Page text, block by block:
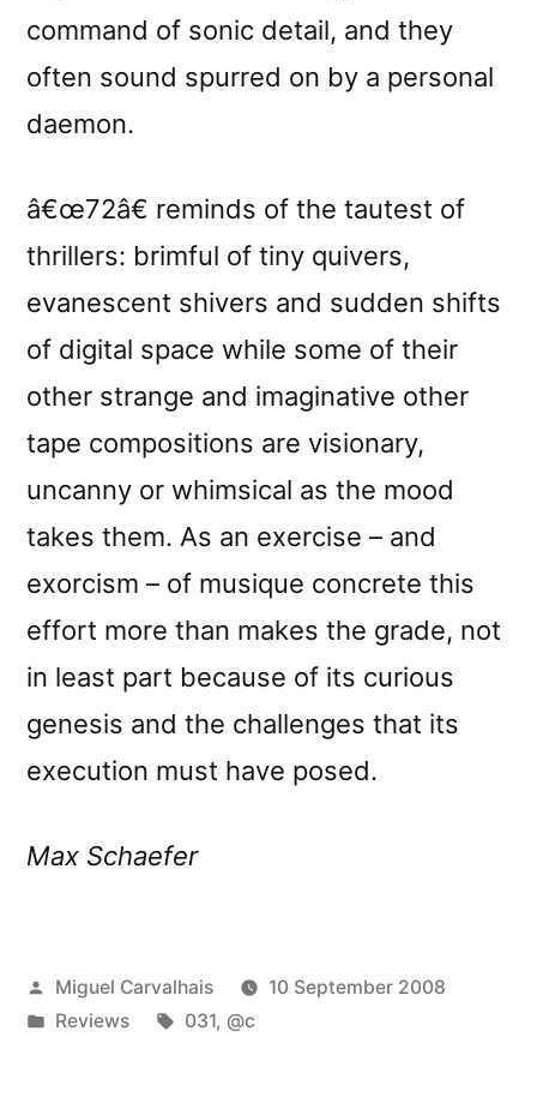
command of sonic detail, and they
often sound spurred on by a personal
daemon.
â€œ72â€ reminds of the tautest of
thrillers: brimful of tiny quivers,
evanescent shivers and sudden shifts
of digital space while some of their
other strange and imaginative other
tape compositions are visionary,
uncanny or whimsical as the mood
takes them. As an exercise – and
exorcism – of musique concrete this
effort more than makes the grade, not
in least part because of its curious
genesis and the challenges that its
execution must have posed.
Max Schaefer
Posted
by
Miguel Carvalhais
10 September 2008
Posted
Reviews Tags:
031, @c